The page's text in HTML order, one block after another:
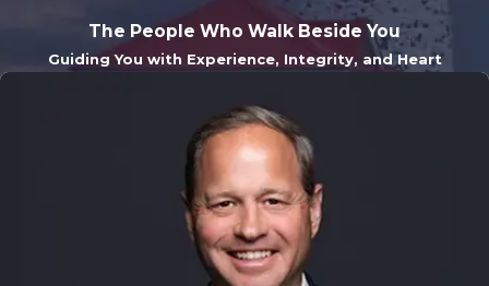
The People Who Walk Beside You
Guiding You with Experience, Integrity, and Heart